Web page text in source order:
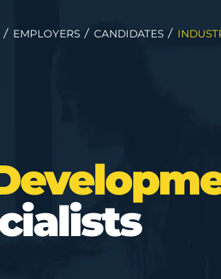
EMPLOYERS CANDIDATES